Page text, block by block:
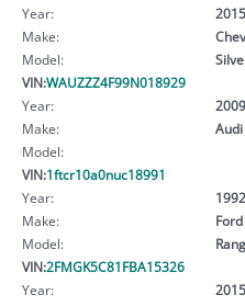
Year:
2015
Make:
Model:
VIN:WAUZZZ4F99N018929
Year:
2009
Make:
Audi
Model:
VIN:1ftcr10a0nuc18991
Year:
1992
Make:
Ford
Model:
VIN:2FMGK5C81FBA15326
Year:
2015